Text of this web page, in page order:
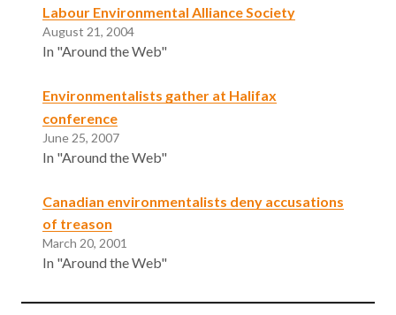
Labour Environmental Alliance Society
August 21, 2004
In "Around the Web"
Environmentalists gather at Halifax
conference
June 25, 2007
In "Around the Web"
Canadian environmentalists deny accusations
of treason
March 20, 2001
In "Around the Web"